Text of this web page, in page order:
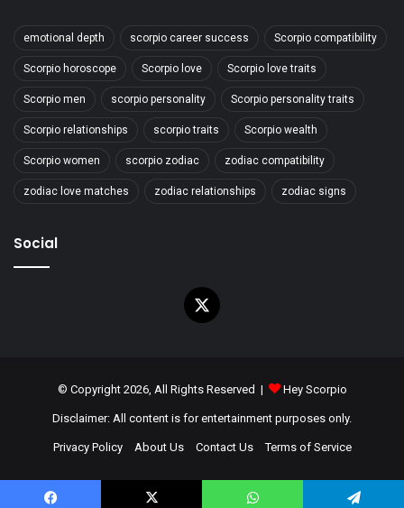
emotional depth scorpio career success Scorpio compatibility
Scorpio horoscope Scorpio love Scorpio love traits
Scorpio men scorpio personality Scorpio personality traits
Scorpio relationships scorpio traits Scorpio wealth
Scorpio women scorpio zodiac zodiac compatibility
zodiac love matches zodiac relationships zodiac signs
Social
X
© Copyright 2026, All Rights Reserved | Hey Scorpio
Disclaimer: All content is for entertainment purposes only.
Privacy Policy About Us Contact Us Terms of Service